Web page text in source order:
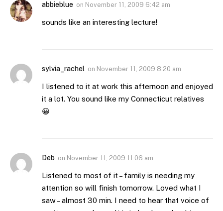
abbieblue on November 11, 2009 6:42 am
sounds like an interesting lecture!
sylvia_rachel on November 11, 2009 8:20 am
I listened to it at work this afternoon and enjoyed
it a lot. You sound like my Connecticut relatives
😀
Deb on November 11, 2009 11:06 am
Listened to most of it – family is needing my
attention so will finish tomorrow. Loved what I
saw – almost 30 min. I need to hear that voice of